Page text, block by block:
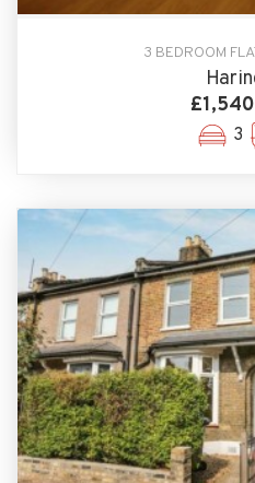
3 BEDROOM
3